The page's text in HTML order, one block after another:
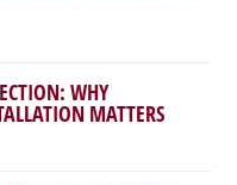
WHY
MATTERS